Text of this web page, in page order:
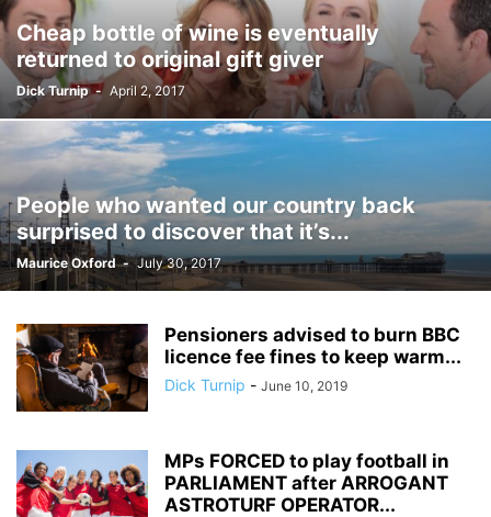
Cheap bottle of wine is eventually
returned to original gift giver
Dick Turnip - April 2, 2017
People who wanted our country back
surprised to discover that it’s...
Maurice Oxford - July 30, 2017
Pensioners advised to burn BBC
licence fee fines to keep warm...
Dick Turnip - June 10, 2019
MPs FORCED to play football in
PARLIAMENT after ARROGANT
ASTROTURF OPERATOR...